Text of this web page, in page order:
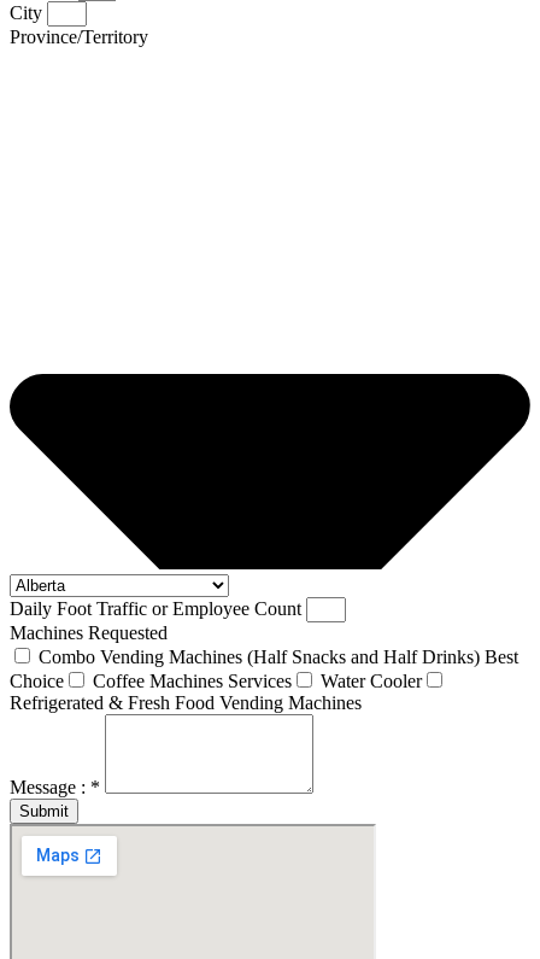
City
Province/Territory
Daily Foot Traffic or Employee Count
Machines Requested
Combo Vending Machines (Half Snacks and Half Drinks) Best
Choice
Coffee Machines Services
Water Cooler
Refrigerated & Fresh Food Vending Machines
Message : *
Submit